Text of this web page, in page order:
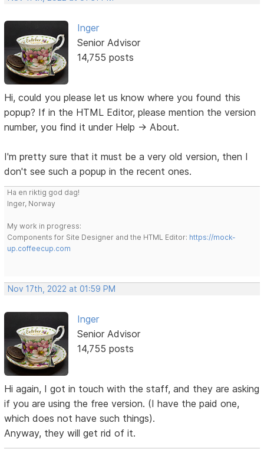
Inger
Senior Advisor
14,755 posts
Hi, could you please let us know where you found this
popup? If in the HTML Editor, please mention the version
number, you find it under Help -> About.
I'm pretty sure that it must be a very old version, then I
don't see such a popup in the recent ones.
Ha en riktig god dag!
Inger, Norway
My work in progress:
Components for Site Designer and the HTML Editor: https://mock-
up.coffeecup.com
Nov 17th, 2022 at 01:59 PM
Inger
Senior Advisor
14,755 posts
Hi again, I got in touch with the staff, and they are asking
if you are using the free version. (I have the paid one,
which does not have such things).
Anyway, they will get rid of it.